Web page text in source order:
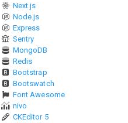
Next.js
Node.js
Express
Sentry
MongoDB
Redis
Bootstrap
Bootswatch
Font Awesome
nivo
CKEditor 5